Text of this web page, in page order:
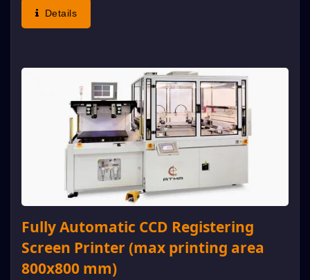
Sugar Tester, EL Panel, Etc. Characteristic : High
Accuracy...
Details
Fully Automatic CCD Registering
Screen Printer (max printing area
800x800 mm)